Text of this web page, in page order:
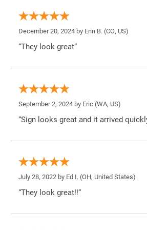
December 20, 2024 by Erin B. (CO, US)
“They look great”
September 2, 2024 by Eric (WA, US)
“Sign looks great and it arrived
July 28, 2022 by Ed I. (OH, United States)
“They look great!!”